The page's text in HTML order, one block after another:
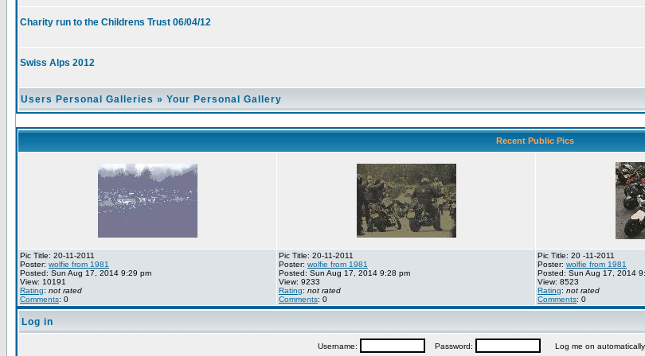
Charity run to the Childrens Trust 06/04/12
Swiss Alps 2012
Users Personal Galleries » Your Personal Gallery
Recent Public Pics
Pic Title: 20-11-2011
Poster: wolfie from 1981
Posted: Sun Aug 17, 2014 9:29 pm
View: 10191
Rating: not rated
Comments: 0
Pic Title: 20-11-2011
Poster: wolfie from 1981
Posted: Sun Aug 17, 2014 9:28 pm
View: 9233
Rating: not rated
Comments: 0
Pic Title: 20 -11-2011
Poster: wolfie from 1981
Posted: Sun Aug 17, 2014
View: 8523
Rating: not rated
Comments: 0
Log in
Username: Password: Log me on automatically